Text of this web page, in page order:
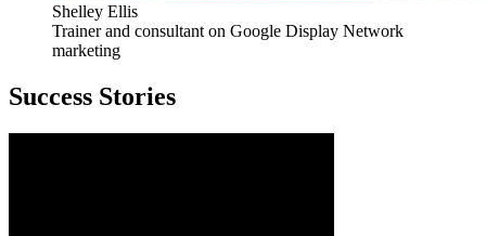
Shelley Ellis
Trainer and consultant on Google Display Network
marketing
Success Stories